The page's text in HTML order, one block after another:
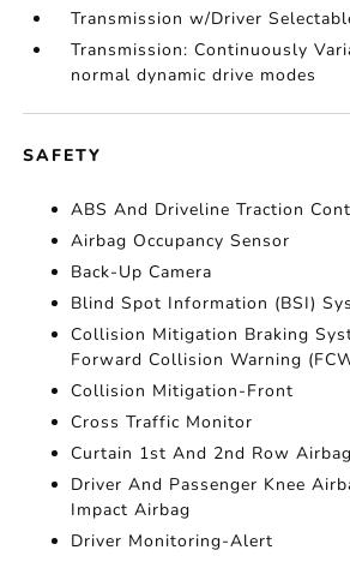
Transmission w/Driver
Transmission: Continuously
normal dynamic drive modes
SAFETY
ABS And Driveline Traction
Airbag Occupancy Sensor
Back-Up Camera
Blind Spot Information (BSI)
Collision Mitigation Braking
Forward Collision Warning
Collision Mitigation-Front
Cross Traffic Monitor
Curtain 1st And 2nd Row
Driver And Passenger Knee
Impact Airbag
Driver Monitoring-Alert